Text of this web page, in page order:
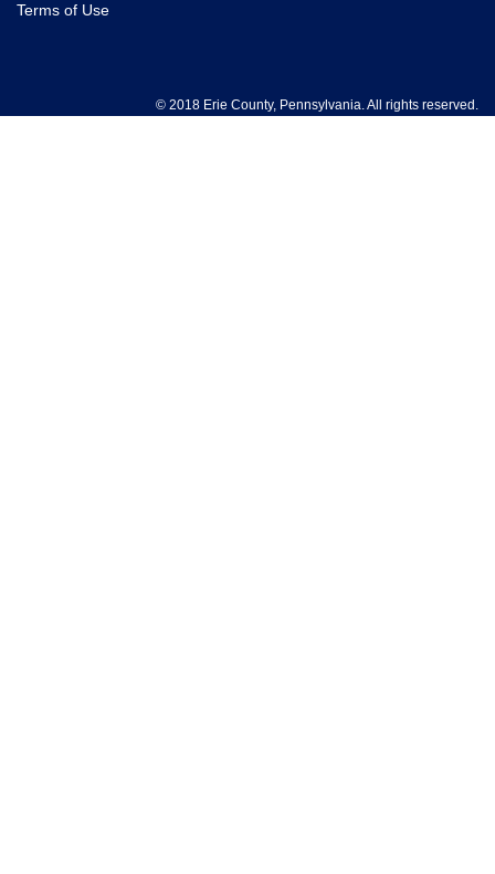
Terms of Use
© 2018 Erie County, Pennsylvania. All rights reserved.